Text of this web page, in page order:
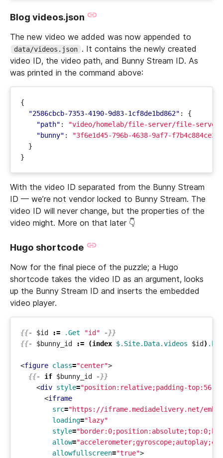
Blog videos.json
The new video we added was now appended to
data/videos.json . It contains the newly created
video ID, the video path, and Bunny Stream ID. As
was printed in the command above:
{
"2586cbcb-7353-4190-9d83-1cf8de1bd862" :
{
"path" :
"video/homelab/file-server/file-
"bunny" :
"3f6e1d45-796b-4638-9af7-f7b4c884ce31"
}
}
With the video ID separated from the Bunny Stream
ID — we’re not vendor locked to Bunny Stream. The
video ID will never change, but the properties of the
video might. More on that later 👇
Hugo shortcode
Now for the final piece of the puzzle; a Hugo
shortcode takes the video ID as an argument, looks
up the Bunny Stream ID and inserts the embedded
video player.
{{- $id := .Get "id"
-}}
{{-
$bunny_id := (index $.Site.Data.videos $id )
<figure class="center">
{{-
if $bunny_id
-}}
<div style="position:relative;padding-
<iframe
src="https://iframe.mediadelivery.net/
loading="lazy"
style=
allow=
allowfullscreen="true">